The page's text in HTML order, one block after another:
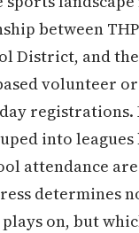
between
District, and the
volunteer
registrations.
into leagues
attendance
determines
on, but